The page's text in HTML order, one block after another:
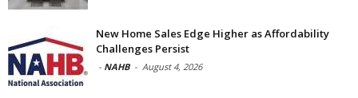
New Home Sales Edge Higher as Affordability
Challenges Persist
- NAHB - August 4, 2026